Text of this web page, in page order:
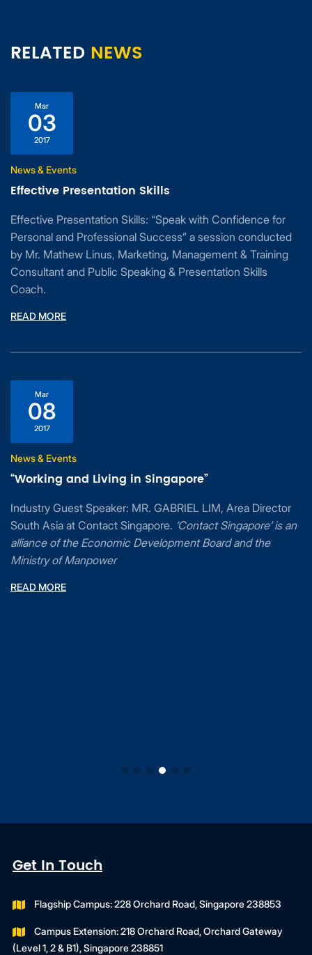
RELATED NEWS
Mar
03
2017
News & Events
Effective Presentation Skills
Effective Presentation Skills: “Speak with Confidence for
Personal and Professional Success” a session conducted
by Mr. Mathew Linus, Marketing, Management & Training
Consultant and Public Speaking & Presentation Skills
Coach.
READ MORE
Mar
08
2017
News & Events
“Working and Living in Singapore”
Industry Guest Speaker: MR. GABRIEL LIM, Area Director
South Asia at Contact Singapore. ‘Contact Singapore’ is an
alliance of the Economic Development Board and the
Ministry of Manpower
READ MORE
Get In Touch
Flagship Campus: 228 Orchard Road, Singapore 238853
Campus Extension: 218 Orchard Road, Orchard Gateway
(Level 1, 2 & B1), Singapore 238851